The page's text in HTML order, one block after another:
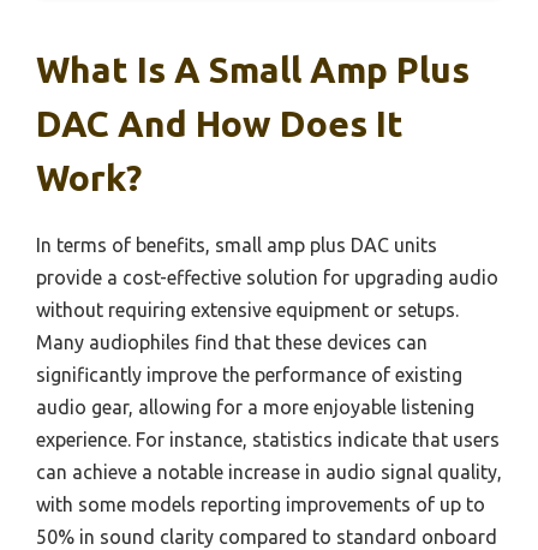
What Is A Small Amp Plus
DAC And How Does It
Work?
In terms of benefits, small amp plus DAC units
provide a cost-effective solution for upgrading audio
without requiring extensive equipment or setups.
Many audiophiles find that these devices can
significantly improve the performance of existing
audio gear, allowing for a more enjoyable listening
experience. For instance, statistics indicate that users
can achieve a notable increase in audio signal quality,
with some models reporting improvements of up to
50% in sound clarity compared to standard onboard